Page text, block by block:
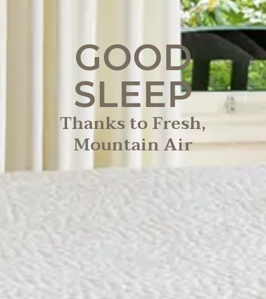
GOOD
SLEEP
Thanks to Fresh,
Mountain Air